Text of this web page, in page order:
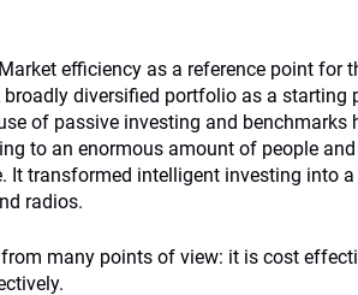
efficiency as a reference point for
broadly diversified portfolio as a
of passive investing and benchmarks
to an enormous amount of people
It transformed intelligent investing into a
radios.
many points of view: it is cost